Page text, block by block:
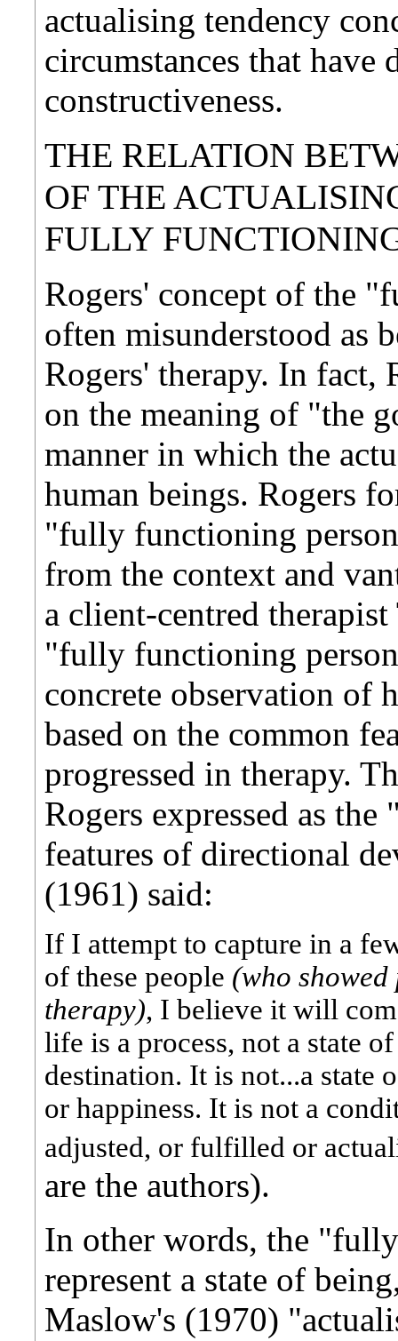
actualising tendency
circumstances that
constructiveness.
THE RELATION
OF THE
FULLY
Rogers' concept of the
often misunderstood as
Rogers' therapy. In fact,
on the meaning of "the
manner in which the
human beings. Rogers
"fully functioning
from the context and
a client-centred
"fully functioning
concrete observation of
based on the common
progressed in therapy.
Rogers expressed as
features of directional
(1961) said:
If I attempt to capture in a
of these people (who
therapy), I believe it will
life is a process, not a state
destination. It is not...a state
or happiness. It is not a
adjusted, or fulfilled or
are the authors).
In other words, the
represent a state of
Maslow's (1970)